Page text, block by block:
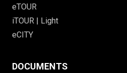
eTOUR
iTOUR | Light
eCITY
DOCUMENTS